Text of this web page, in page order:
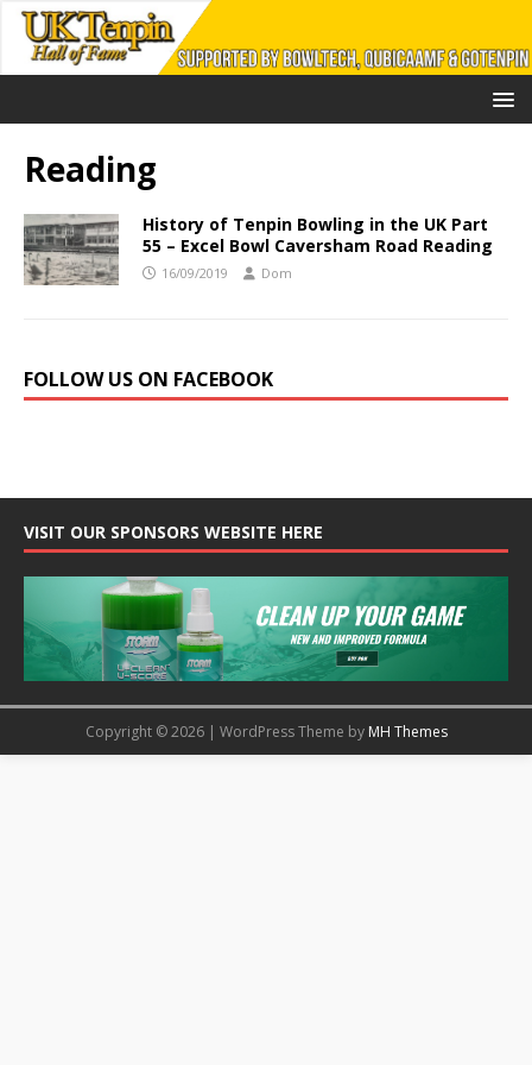
Reading
History of Tenpin Bowling in the UK Part
55 – Excel Bowl Caversham Road Reading
16/09/2019 Dom
FOLLOW US ON FACEBOOK
VISIT OUR SPONSORS WEBSITE HERE
Copyright © 2026 | WordPress Theme by MH Themes